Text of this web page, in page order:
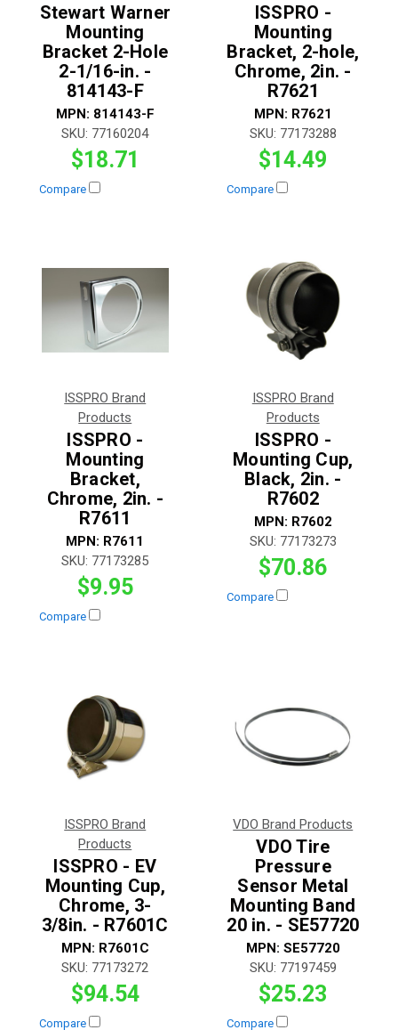
Stewart Warner
Mounting
Bracket 2-Hole
2-1/16-in. -
814143-F
MPN: 814143-F
SKU: 77160204
$18.71
Compare
ISSPRO -
Mounting
Bracket, 2-hole,
Chrome, 2in. -
R7621
MPN: R7621
SKU: 77173288
$14.49
Compare
ISSPRO Brand
Products
ISSPRO -
Mounting
Bracket,
Chrome, 2in. -
R7611
MPN: R7611
SKU: 77173285
$9.95
Compare
ISSPRO Brand
Products
ISSPRO -
Mounting Cup,
Black, 2in. -
R7602
MPN: R7602
SKU: 77173273
$70.86
Compare
ISSPRO Brand
Products
ISSPRO - EV
Mounting Cup,
Chrome, 3-
3/8in. - R7601C
MPN: R7601C
SKU: 77173272
$94.54
Compare
VDO Brand Products
VDO Tire
Pressure
Sensor Metal
Mounting Band
20 in. - SE57720
MPN: SE57720
SKU: 77197459
$25.23
Compare